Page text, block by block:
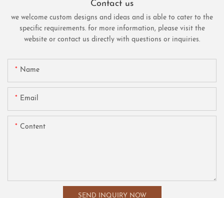
Contact us
we welcome custom designs and ideas and is able to cater to the
specific requirements. for more information, please visit the
website or contact us directly with questions or inquiries.
Name
Email
Content
SEND INQUIRY NOW